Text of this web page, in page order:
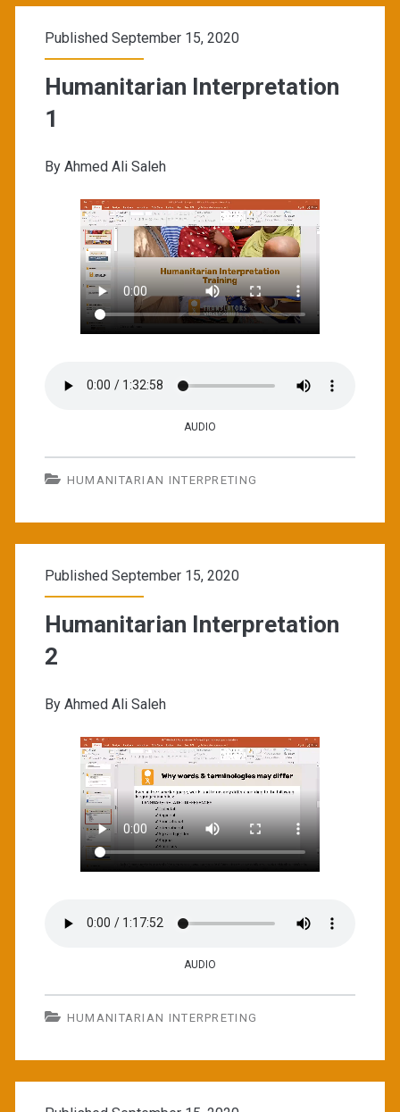
Published September 15, 2020
Humanitarian Interpretation
1
By Ahmed Ali Saleh
AUDIO
HUMANITARIAN INTERPRETING
Published September 15, 2020
Humanitarian Interpretation
2
By Ahmed Ali Saleh
AUDIO
HUMANITARIAN INTERPRETING